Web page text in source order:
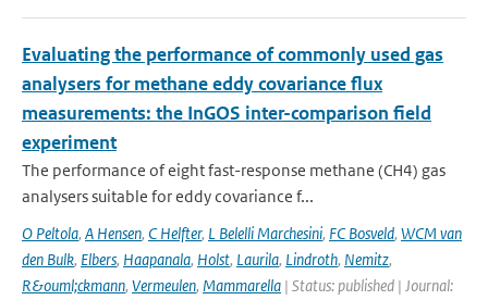
Evaluating the performance of commonly used gas
analysers for methane eddy covariance flux
measurements: the InGOS inter-comparison field
experiment
The performance of eight fast-response methane (CH4) gas
analysers suitable for eddy covariance f...
O Peltola, A Hensen, C Helfter, L Belelli Marchesini, FC Bosveld, WCM van
den Bulk, Elbers, Haapanala, Holst, Laurila, Lindroth, Nemitz,
R&ouml;ckmann, Vermeulen, Mammarella | Status: published | Journal: